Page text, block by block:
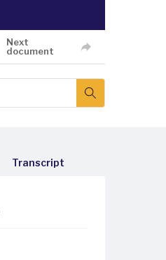
Next
document
Transcript